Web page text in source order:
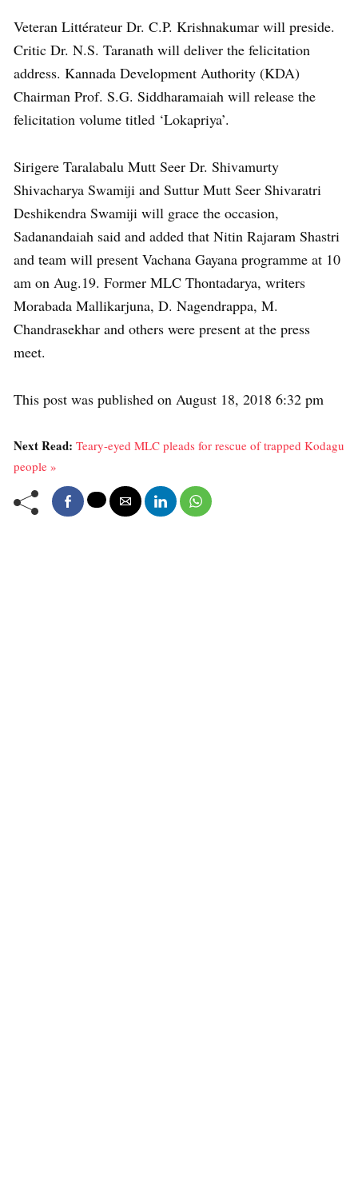
Veteran Littérateur Dr. C.P. Krishnakumar will preside.
Critic Dr. N.S. Taranath will deliver the felicitation
address. Kannada Development Authority (KDA)
Chairman Prof. S.G. Siddharamaiah will release the
felicitation volume titled ‘Lokapriya’.
Sirigere Taralabalu Mutt Seer Dr. Shivamurty
Shivacharya Swamiji and Suttur Mutt Seer Shivaratri
Deshikendra Swamiji will grace the occasion,
Sadanandaiah said and added that Nitin Rajaram Shastri
and team will present Vachana Gayana programme at 10
am on Aug.19. Former MLC Thontadarya, writers
Morabada Mallikarjuna, D. Nagendrappa, M.
Chandrasekhar and others were present at the press
meet.
This post was published on August 18, 2018 6:32 pm
Next Read: Teary-eyed MLC pleads for rescue of trapped Kodagu
people »